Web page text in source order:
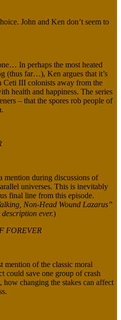
John and Ken don’t seem to
In perhaps the most heated
(thus far…), Ken argues that it’s
Ceti III colonists away from the
health and happiness. The series
– that the spores rob people of
mention during discussions of
universes. This is inevitably
final line from this episode.
Non-Head Wound Lazarus”
ever.)
FOREVER
mention of the classic moral
could save one group of crash
how changing the stakes can affect